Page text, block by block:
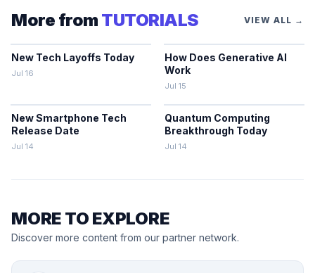
More from TUTORIALS VIEW ALL →
New Tech Layoffs Today
Jul 16
How Does Generative AI
Work
Jul 15
New Smartphone Tech
Release Date
Jul 14
Quantum Computing
Breakthrough Today
Jul 14
MORE TO EXPLORE
Discover more content from our partner network.